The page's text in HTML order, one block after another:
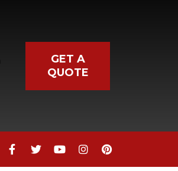
GET A
QUOTE